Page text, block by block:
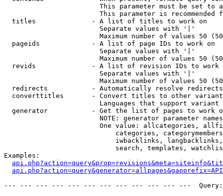
This parameter must be set to
This parameter is recommended
  titles              - A list of titles to work on
                        Separate values with '|'
Maximum number of values 50
  pageids             - A list of page IDs to work on
                        Separate values with '|'
Maximum number of values 50
revids              - A list of revision IDs to work
                        Separate values with '|'
Maximum number of values 50
  redirects           - Automatically resolve redirects
converttitles       - Convert titles to other
Languages that support
generator           - Get the list of pages to work
NOTE: generator parameter
One value: allcategories,
categories,
iwbacklinks,
search, templates,
Examples:
--- --- --- --- --- --- --- --- --- --- --- ---